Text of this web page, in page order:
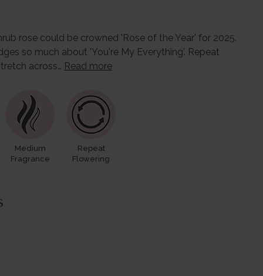
rose could be crowned 'Rose of the Year' for 2025.
so much about 'You're My Everything'. Repeat
across… Read more
Medium
Fragrance
Repeat
Flowering